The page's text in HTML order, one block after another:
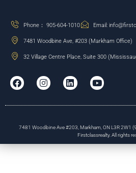
Phone： 905-604-1010 Email:
7481 Woodbine Ave, #203 (Markham Office)
32 Village Centre Place, Suite 300
7481 Woodbine Ave #203, Markham, ON L3R 2W1
Firstclassrealty. All rights